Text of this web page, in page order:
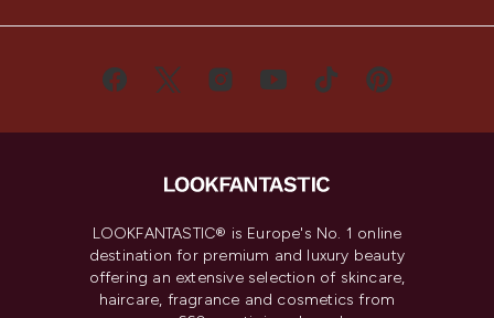
LOOKFANTASTIC® is Europe's No. 1 online
destination for premium and luxury beauty
offering an extensive selection of skincare,
haircare, fragrance and cosmetics from